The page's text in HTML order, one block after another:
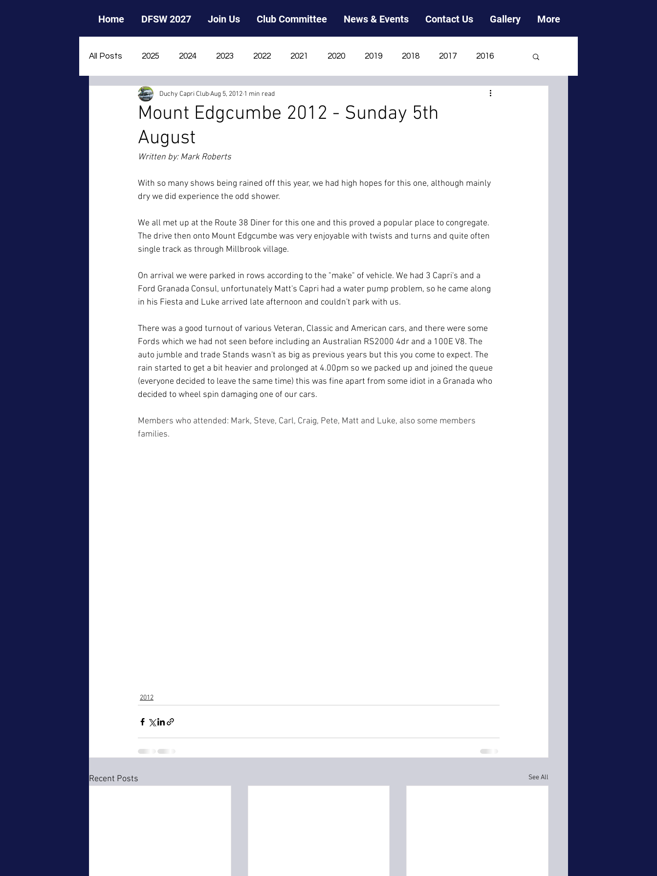
Home DFSW 2027 Join Us Club Committee News & Events Contact Us Gallery More
All Posts 2025 2024 2023 2022 2021 2020 2019 2018 2017 2016
2014 2013 2012 2011 2005
Mount Edgcumbe 2012 - Sunday 5th
August
Duchy Capri ClubAug 5, 2012 1 min read
Written by: Mark Roberts
With so many shows being rained off this year, we had high hopes for this one, although mainly
dry we did experience the odd shower.
We all met up at the Route 38 Diner for this one and this proved a popular place to congregate.
The drive then onto Mount Edgcumbe was very enjoyable with twists and turns and quite often
single track as through Millbrook village.
On arrival we were parked in rows according to the "make" of vehicle. We had 3 Capri's and a
Ford Granada Consul, unfortunately Matt's Capri had a water pump problem, so he came along
in his Fiesta and Luke arrived late afternoon and couldn't park with us.
There was a good turnout of various Veteran, Classic and American cars, and there were some
Fords which we had not seen before including an Australian RS2000 4dr and a 100E V8. The
auto jumble and trade Stands wasn't as big as previous years but this you come to expect. The
rain started to get a bit heavier and prolonged at 4.00pm so we packed up and joined the queue
(everyone decided to leave the same time) this was fine apart from some idiot in a Granada who
decided to wheel spin damaging one of our cars.
Members who attended: Mark, Steve, Carl, Craig, Pete, Matt and Luke, also some members
families.
2012
Recent Posts See All